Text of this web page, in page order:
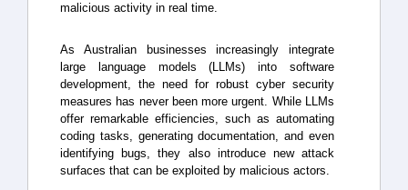
malicious activity in real time.
As Australian businesses increasingly integrate
large language models (LLMs) into software
development, the need for robust cyber security
measures has never been more urgent. While LLMs
offer remarkable efficiencies, such as automating
coding tasks, generating documentation, and even
identifying bugs, they also introduce new attack
surfaces that can be exploited by malicious actors.